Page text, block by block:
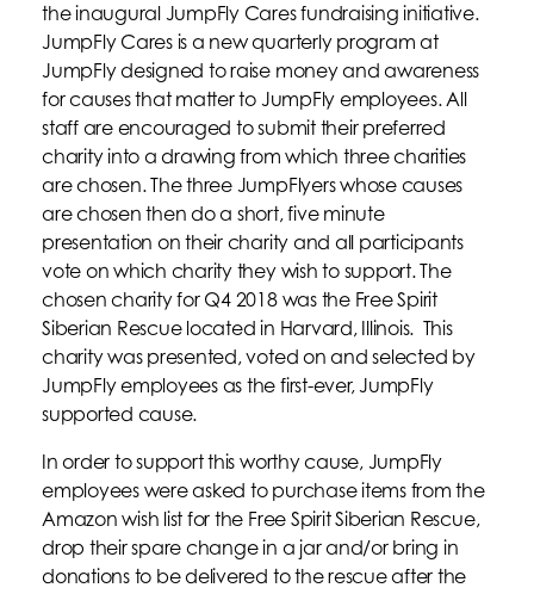
the inaugural JumpFly Cares fundraising initiative.
JumpFly Cares is a new quarterly program at
JumpFly designed to raise money and awareness
for causes that matter to JumpFly employees. All
staff are encouraged to submit their preferred
charity into a drawing from which three charities
are chosen. The three JumpFlyers whose causes
are chosen then do a short, five minute
presentation on their charity and all participants
vote on which charity they wish to support. The
chosen charity for Q4 2018 was the Free Spirit
Siberian Rescue located in Harvard, Illinois. This
charity was presented, voted on and selected by
JumpFly employees as the first-ever, JumpFly
supported cause.
In order to support this worthy cause, JumpFly
employees were asked to purchase items from the
Amazon wish list for the Free Spirit Siberian Rescue,
drop their spare change in a jar and/or bring in
donations to be delivered to the rescue after the